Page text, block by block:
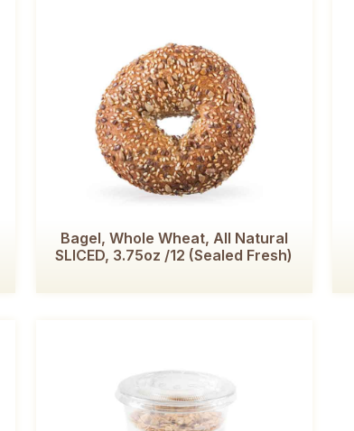
Bagel, Whole Wheat, All Natural
SLICED, 3.75oz /12 (Sealed Fresh)